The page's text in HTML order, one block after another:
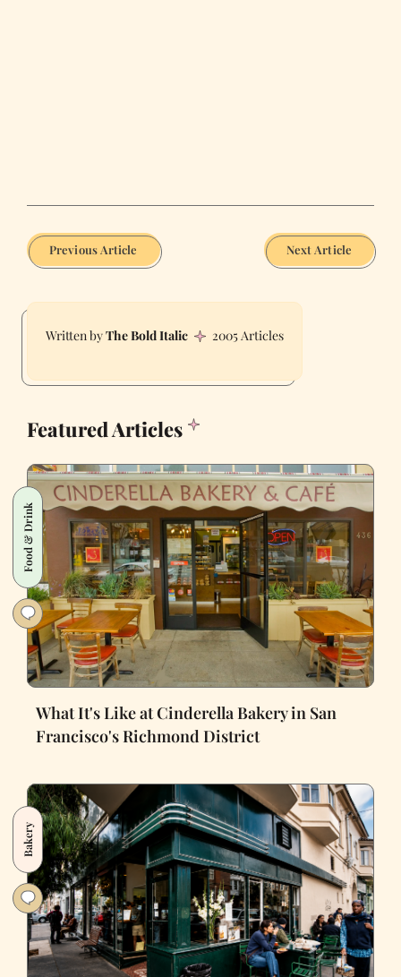
Previous Article Next Article
The Bold Italic 2005 Articles
Featured Articles
Food & Drink
What It's Like at Cinderella Bakery in San
Francisco's Richmond District
Bakery